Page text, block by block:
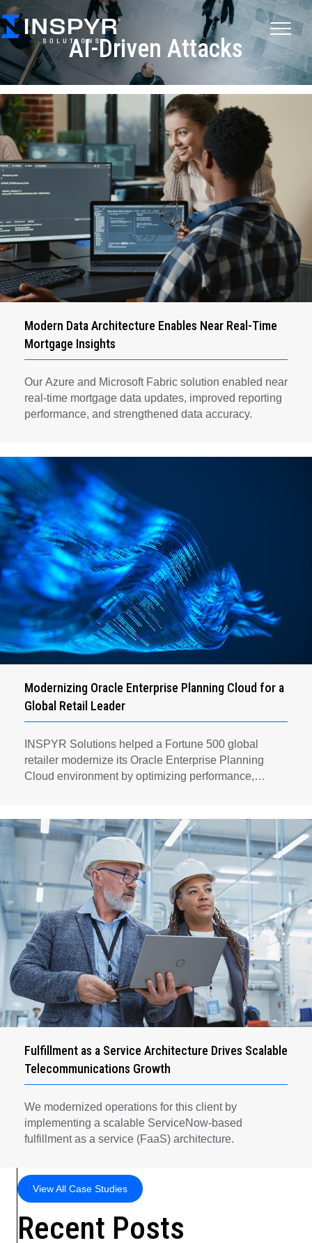
AI-Driven Attacks
Modern Data Architecture Enables Near Real-Time
Mortgage Insights
Our Azure and Microsoft Fabric solution enabled near
real-time mortgage data updates, improved reporting
performance, and strengthened data accuracy.
Modernizing Oracle Enterprise Planning Cloud for a
Global Retail Leader
INSPYR Solutions helped a Fortune 500 global
retailer modernize its Oracle Enterprise Planning
Cloud environment by optimizing performance,
for long-term financial planning and operational
efficiency.
Fulfillment as a Service Architecture Drives Scalable
Telecommunications Growth
We modernized operations for this client by
implementing a scalable ServiceNow-based
fulfillment as a service (FaaS) architecture.
View All Case Studies
Recent Posts